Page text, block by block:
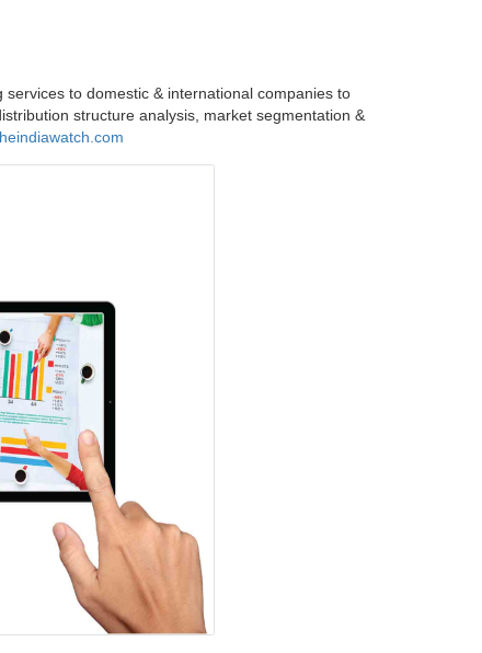
to domestic & international companies to
structure analysis, market segmentation &